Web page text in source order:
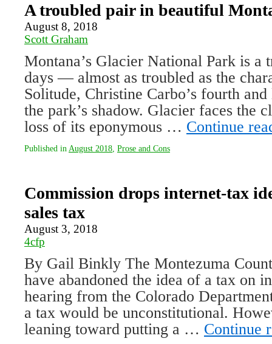
A troubled pair in beautiful
August 8, 2018
Scott Graham
Montana’s Glacier National Park is a
days — almost as troubled as the
Solitude, Christine Carbo’s fourth
the park’s shadow. Glacier faces the
loss of its eponymous … Continue
Published in August 2018 Prose and Cons
Commission drops internet-tax
sales tax
August 3, 2018
4cfp
By Gail Binkly The Montezuma
have abandoned the idea of a tax on
hearing from the Colorado
a tax would be unconstitutional.
leaning toward putting a … Continue